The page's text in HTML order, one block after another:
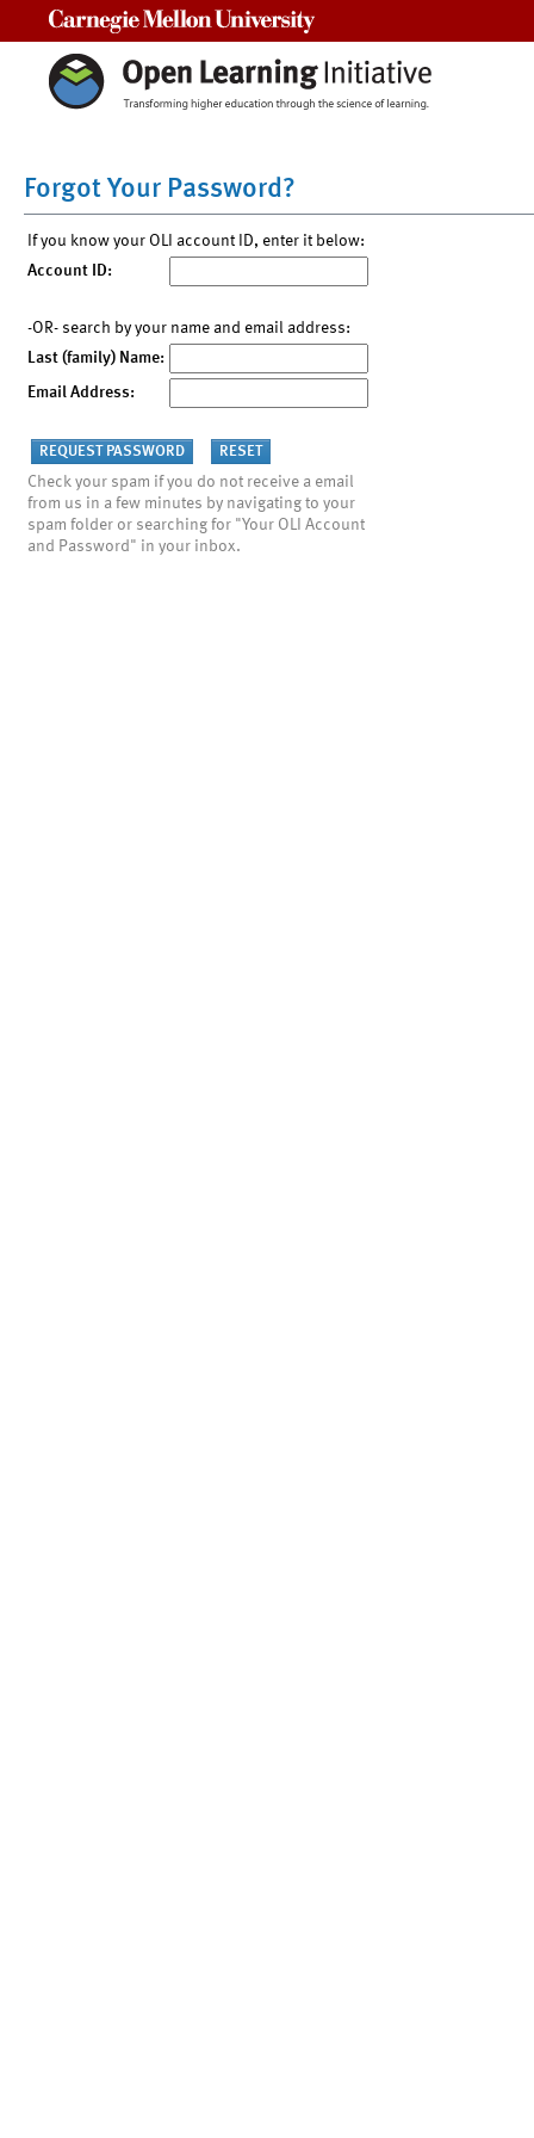
Forgot Your Password?
If you know your OLI account ID, enter it below:
Account ID:
-OR- search by your name and email address:
Last (family) Name:
Email Address:
Check your spam if you do not receive a email
from us in a few minutes by navigating to your
spam folder or searching for "Your OLI Account
and Password" in your inbox.